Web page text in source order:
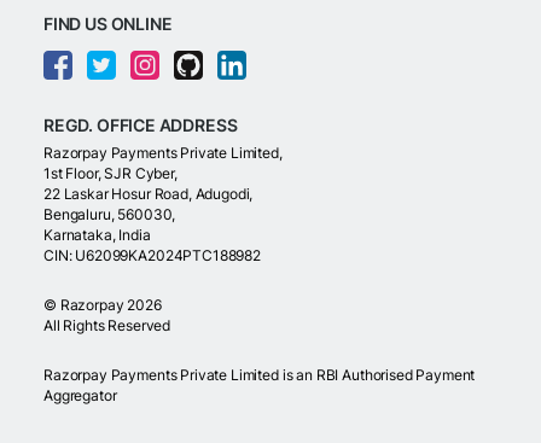
FIND US ONLINE
REGD. OFFICE ADDRESS
Razorpay Payments Private Limited,
1st Floor, SJR Cyber,
22 Laskar Hosur Road, Adugodi,
Bengaluru, 560030,
Karnataka, India
CIN: U62099KA2024PTC188982
© Razorpay 2026
All Rights Reserved
Razorpay Payments Private Limited is an RBI Authorised Payment
Aggregator